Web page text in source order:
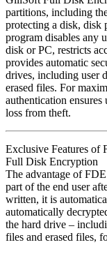
partitions, including
protecting a disk, disk
program disables any
disk or PC, restricts
provides automatic
drives, including user
erased files. For
authentication
loss from theft.
Exclusive Features of
Full Disk Encryption
The advantage of
part of the end user
written, it is
automatically
the hard drive –
files and erased files,